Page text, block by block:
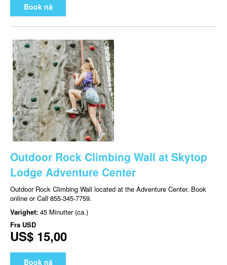
Book nå
Outdoor Rock Climbing Wall at Skytop
Lodge Adventure Center
Outdoor Rock Climbing Wall located at the Adventure Center. Book
online or Call 855-345-7759.
Varighet: 45 Minutter (ca.)
Fra USD
US$ 15,00
Book nå